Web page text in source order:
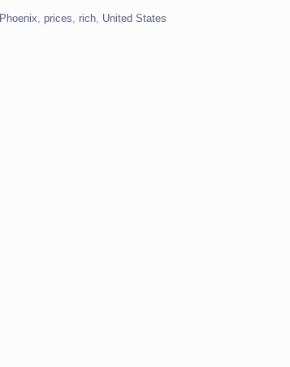
Phoenix ,prices rich United States